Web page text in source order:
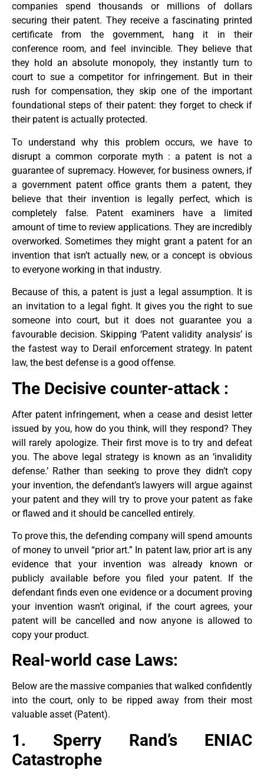
companies spend thousands or millions of dollars
securing their patent. They receive a fascinating printed
certificate from the government, hang it in their
conference room, and feel invincible. They believe that
they hold an absolute monopoly, they instantly turn to
court to sue a competitor for infringement. But in their
rush for compensation, they skip one of the important
foundational steps of their patent: they forget to check if
their patent is actually protected.
To understand why this problem occurs, we have to
disrupt a common corporate myth : a patent is not a
guarantee of supremacy. However, for business owners, if
a government patent office grants them a patent, they
believe that their invention is legally perfect, which is
completely false. Patent examiners have a limited
amount of time to review applications. They are incredibly
overworked. Sometimes they might grant a patent for an
invention that isn’t actually new, or a concept is obvious
to everyone working in that industry.
Because of this, a patent is just a legal assumption. It is
an invitation to a legal fight. It gives you the right to sue
someone into court, but it does not guarantee you a
favourable decision. Skipping ‘Patent validity analysis’ is
the fastest way to Derail enforcement strategy. In patent
law, the best defense is a good offense.
The Decisive counter-attack :
After patent infringement, when a cease and desist letter
issued by you, how do you think, will they respond? They
will rarely apologize. Their first move is to try and defeat
you. The above legal strategy is known as an ‘invalidity
defense.’ Rather than seeking to prove they didn’t copy
your invention, the defendant’s lawyers will argue against
your patent and they will try to prove your patent as fake
or flawed and it should be cancelled entirely.
To prove this, the defending company will spend amounts
of money to unveil “prior art.” In patent law, prior art is any
evidence that your invention was already known or
publicly available before you filed your patent. If the
defendant finds even one evidence or a document proving
your invention wasn’t original, if the court agrees, your
patent will be cancelled and now anyone is allowed to
copy your product.
Real-world case Laws:
Below are the massive companies that walked confidently
into the court, only to be ripped away from their most
valuable asset (Patent).
1. Sperry Rand’s ENIAC
Catastrophe